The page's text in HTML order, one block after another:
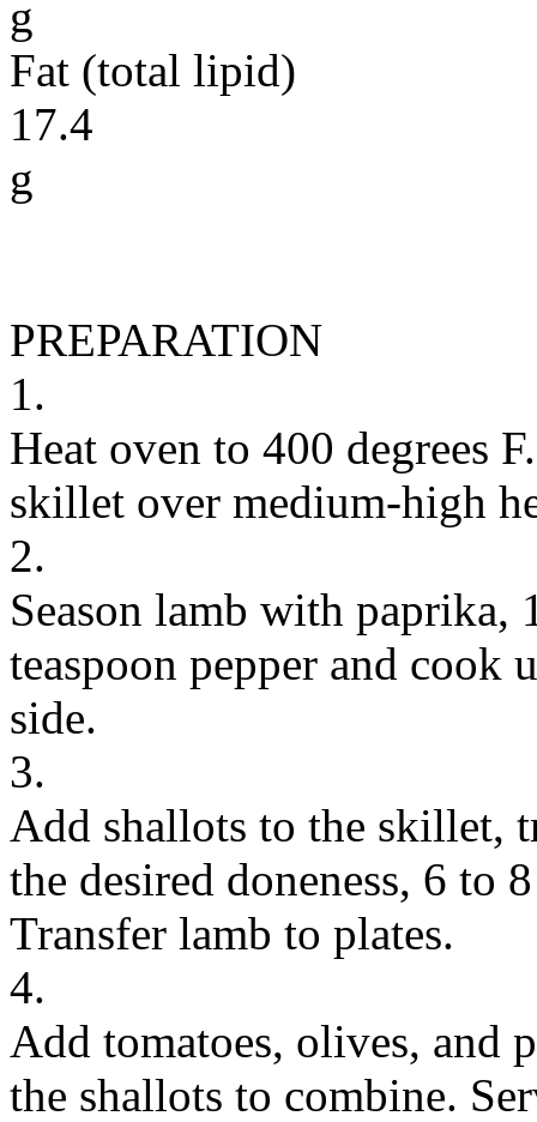
g
Fat (total lipid)
17.4
g
PREPARATION
1.
Heat oven to 400 degrees
skillet over medium-high
2.
Season lamb with paprika,
teaspoon pepper and cook
side.
3.
Add shallots to the skillet,
the desired doneness, 6 to
Transfer lamb to plates.
4.
Add tomatoes, olives, and
the shallots to combine.